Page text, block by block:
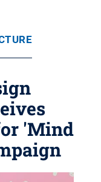
'Mind